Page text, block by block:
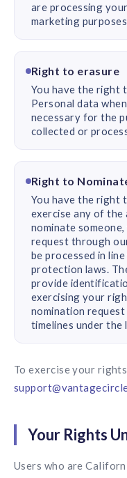
are processing
marketing
Right to erasure
You have the right
Personal data
necessary for the
collected or
Right to
You have the right
exercise any of the
nominate
request through
be processed in
protection laws.
provide
exercising your
nomination
timelines under the
To exercise your
Your Rights
Users who are